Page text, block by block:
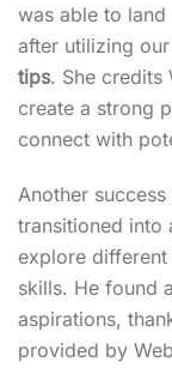
was able to
after utilizing
tips. She credits
create a strong
connect with
Another
transitioned into
explore
skills. He found
aspirations,
provided by